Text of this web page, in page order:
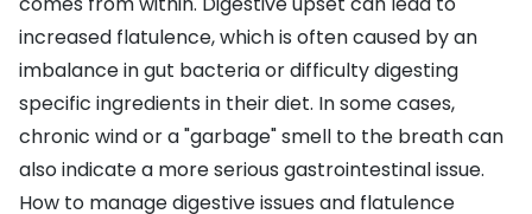
increased flatulence, which is often caused by an
imbalance in gut bacteria or difficulty digesting
specific ingredients in their diet. In some cases,
chronic wind or a "garbage" smell to the breath can
also indicate a more serious gastrointestinal issue.
How to manage digestive issues and flatulence